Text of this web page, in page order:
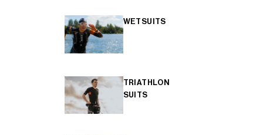
WETSUITS
TRIATHLON
SUITS